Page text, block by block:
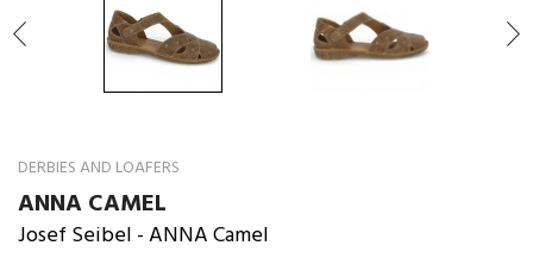
DERBIES AND LOAFERS
ANNA CAMEL
Josef Seibel - ANNA Camel